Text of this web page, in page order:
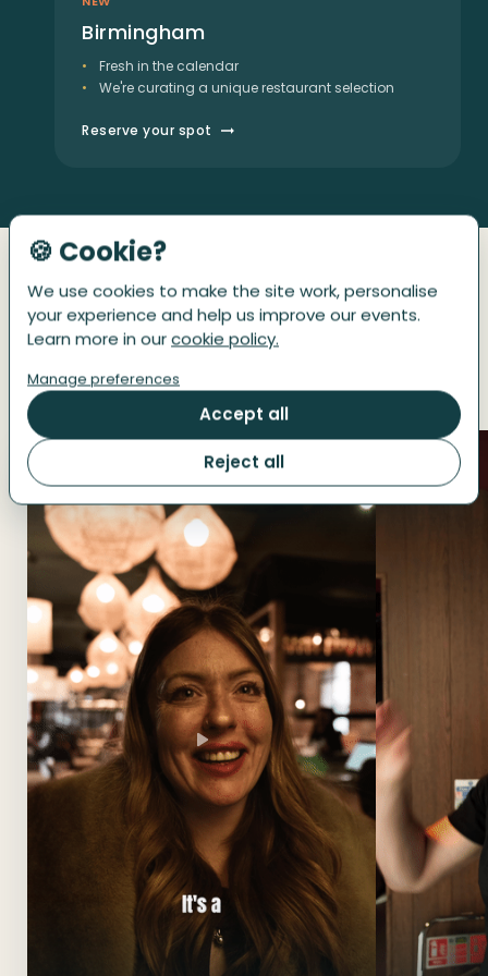
Birmingham
Fresh in the calendar
We're curating a unique restaurant selection
Reserve your spot
GUESTS IN THEIR OWN WORDS
Get a taste of the afternoon
They went before you.
🍪 Cookie?
We use cookies to make the site work, personalise
your experience and help us improve our events.
Learn more in ourcookie policy.
Manage preferences
Accept all
Reject all